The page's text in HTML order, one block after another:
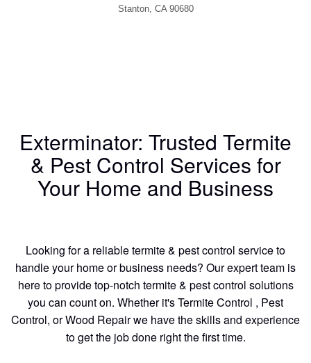
Stanton, CA 90680
Exterminator: Trusted Termite
& Pest Control Services for
Your Home and Business
Looking for a reliable termite & pest control service to
handle your home or business needs? Our expert team is
here to provide top-notch termite & pest control solutions
you can count on. Whether it's Termite Control , Pest
Control, or Wood Repair we have the skills and experience
to get the job done right the first time.